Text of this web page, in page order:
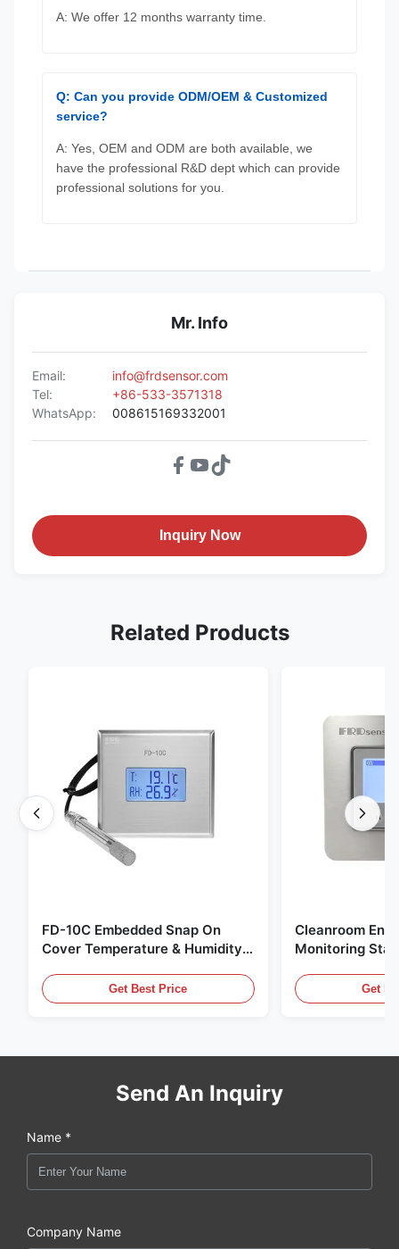
A: We offer 12 months warranty time.
Q: Can you provide ODM/OEM & Customized
service?
A: Yes, OEM and ODM are both available, we
have the professional R&D dept which can provide
professional solutions for you.
Mr. Info
Email:
info@frdsensor.com
Tel:
+86-533-3571318
WhatsApp:
008615169332001
Inquiry Now
Related Products
FD-10C Embedded Snap On
Cover Temperature & Humidity
Monitor
Get Best Price
Cleanroom
Monitoring
20mA/RS485
Fume Detection
Get
Send An Inquiry
Name *
Company Name